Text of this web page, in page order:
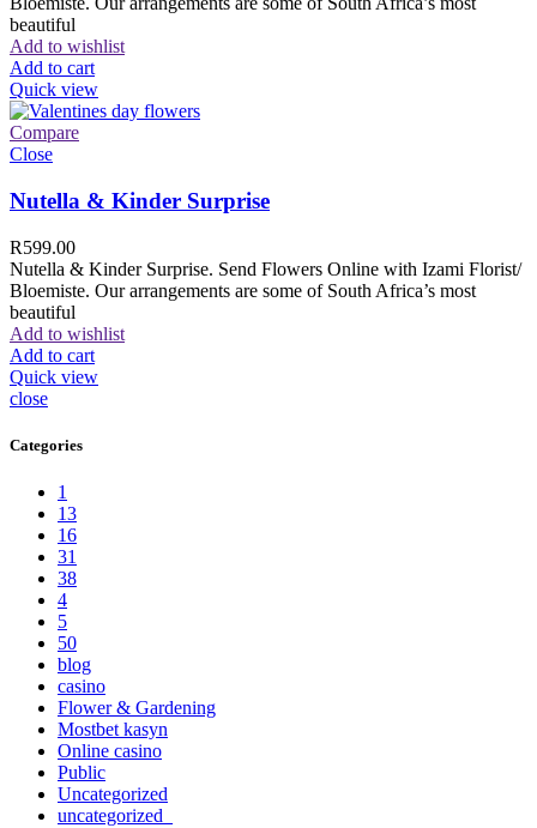
beautiful
Add to wishlist
Add to cart
Quick view
Compare
Close
Nutella & Kinder Surprise
R599.00
Nutella & Kinder Surprise. Send Flowers Online with Izami Florist/
Bloemiste. Our arrangements are some of South Africa’s most
beautiful
Add to wishlist
Add to cart
Quick view
close
Categories
1
13
16
31
38
4
5
50
blog
casino
Flower & Gardening
Mostbet kasyn
Online casino
Public
Uncategorized
uncategorized_